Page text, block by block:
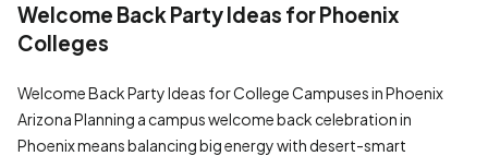
Welcome Back Party Ideas for Phoenix
Colleges
Welcome Back Party Ideas for College Campuses in Phoenix
Arizona Planning a campus welcome back celebration in
Phoenix means balancing big energy with desert-smart